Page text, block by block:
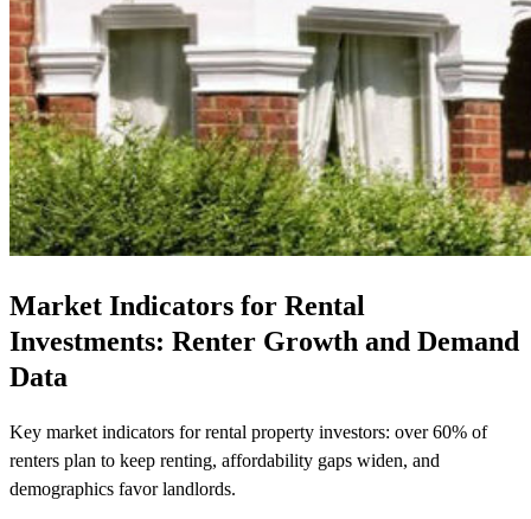
Market Indicators for Rental
Investments: Renter Growth and Demand
Data
Key market indicators for rental property investors: over 60% of
renters plan to keep renting, affordability gaps widen, and
demographics favor landlords.